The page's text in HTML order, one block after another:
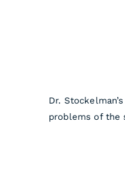
Dr.
problems of the